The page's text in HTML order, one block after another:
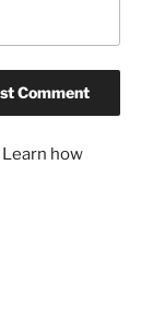
Learn how